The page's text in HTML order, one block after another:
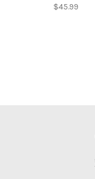
$45.99